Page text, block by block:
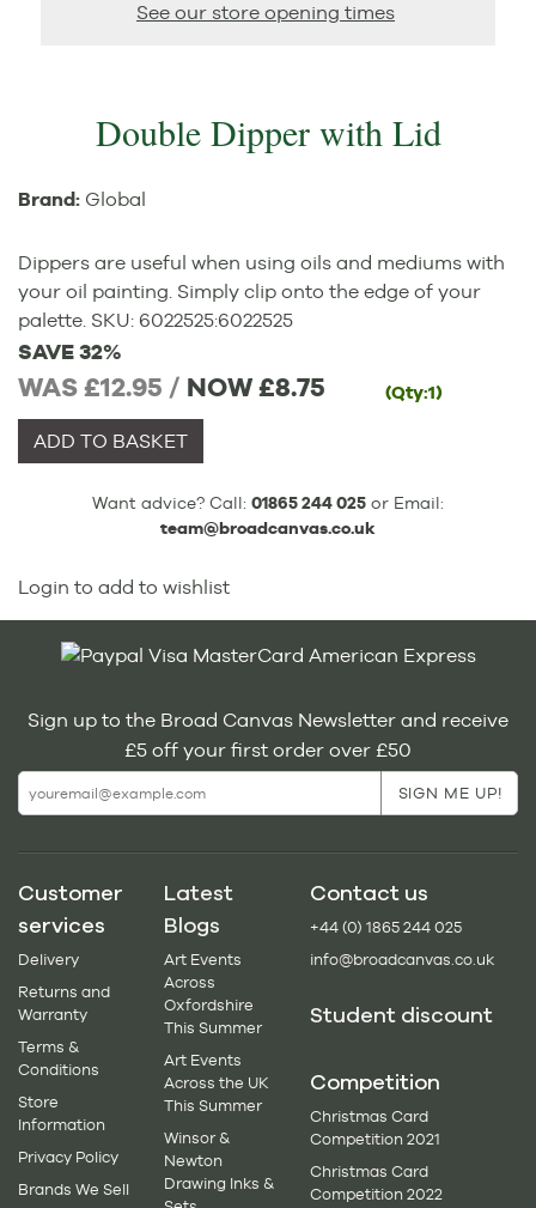
See our store opening times
Double Dipper with Lid
Brand: Global
Dippers are useful when using oils and mediums with
your oil painting. Simply clip onto the edge of your
palette. SKU: 6022525:6022525
SAVE 32%
WAS £12.95 / NOW£8.75 (Qty:1)
ADD TO BASKET
Want advice? Call: 01865 244 025 or Email:
team@broadcanvas.co.uk
Login to add to wishlist
Sign up to the Broad Canvas Newsletter and receive
£5 off your first order over £50
Customer
services
Delivery
Returns and
Warranty
Terms &
Conditions
Store
Information
Privacy Policy
Brands We Sell
Latest
Blogs
Art Events
Across
Oxfordshire
This Summer
Art Events
Across the UK
This Summer
Winsor &
Newton
Drawing Inks &
Contact us
+44 (0) 1865 244 025
info@broadcanvas.co.uk
Student discount
Competition
Christmas Card
Competition 2021
Christmas Card
Competition 2022